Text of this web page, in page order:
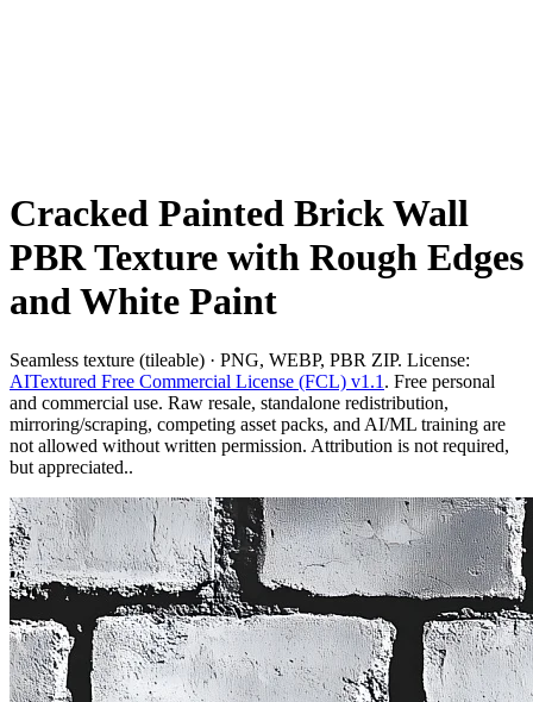
Cracked Painted Brick Wall
PBR Texture with Rough Edges
and White Paint
Seamless texture (tileable) · PNG, WEBP, PBR ZIP. License:
AITextured Free Commercial License (FCL) v1.1 . Free personal
and commercial use. Raw resale, standalone redistribution,
mirroring/scraping, competing asset packs, and AI/ML training are
not allowed without written permission. Attribution is not required,
but appreciated..